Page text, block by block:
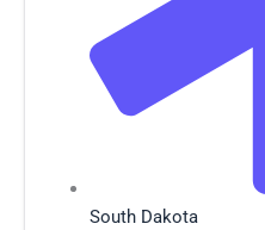
South Dakota